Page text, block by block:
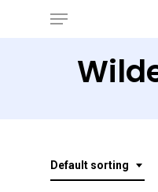
Menu
Default sorting